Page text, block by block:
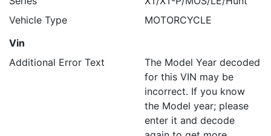
Vehicle Type
MOTORCYCLE
Vin
Additional Error Text
The Model Year decoded
for this VIN may be
incorrect. If you know
the Model year; please
enter it and decode